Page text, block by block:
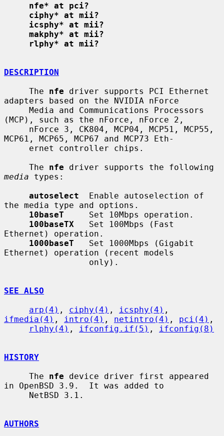
nfe* at pci?
ciphy* at mii?
icsphy* at mii?
makphy* at mii?
rlphy* at mii?
DESCRIPTION
     The
nfe driver supports PCI Ethernet
adapters based on the NVIDIA nForce
(MCP), such as the nForce, nForce 2,
MCP61, MCP65, MCP67 and MCP73 Eth-
     The
nfe
media types:
autoselect
  Enable autoselection of
the media type and options.
10baseT
     Set 10Mbps operation.
100baseTX
   Set 100Mbps (Fast
Ethernet) operation.
1000baseT
   Set 1000Mbps (Gigabit
Ethernet) operation (recent models
SEE ALSO
arp(4) , ciphy(4) , icsphy(4)
ifmedia(4) , intro(4) , netintro(4) , pci(4) ,
rlphy(4) , ifconfig.if(5) , ifconfig(8)
HISTORY
     The
nfe device driver first appeared
in OpenBSD 3.9.  It was added to
AUTHORS